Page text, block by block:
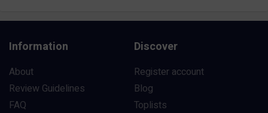
Information
About
Review Guidelines
FAQ
Discover
Register account
Blog
Toplists